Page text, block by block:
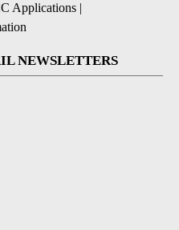
Applications |
NEWSLETTERS